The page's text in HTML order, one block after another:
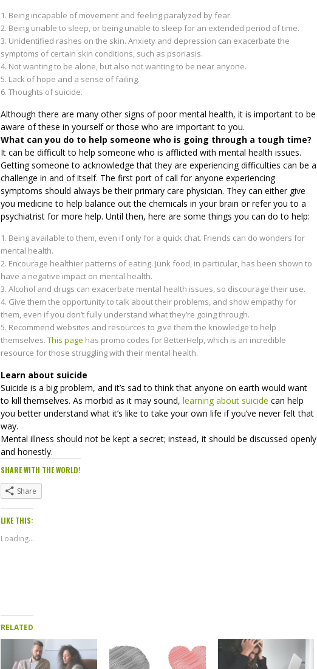
Being incapable of movement and feeling paralyzed by fear.
Being unable to sleep, or being unable to sleep for an extended period of time.
Unidentified rashes on the skin. Anxiety and depression can exacerbate the
symptoms of certain skin conditions, such as psoriasis.
Not wanting to be alone, but also not wanting to be near anyone.
Lack of hope and a sense of failing.
Thoughts of suicide.
Although there are many other signs of poor mental health, it is important to be
aware of these in yourself or those who are important to you.
What can you do to help someone who is going through a tough time?
It can be difficult to help someone who is afflicted with mental health issues.
Getting someone to acknowledge that they are experiencing difficulties can be a
challenge in and of itself. The first port of call for anyone experiencing
symptoms should always be their primary care physician. They can either give
you medicine to help balance out the chemicals in your brain or refer you to a
psychiatrist for more help. Until then, here are some things you can do to help:
Being available to them, even if only for a quick chat. Friends can do wonders for
mental health.
Encourage healthier patterns of eating. Junk food, in particular, has been shown to
have a negative impact on mental health.
Alcohol and drugs can exacerbate mental health issues, so discourage their use.
Give them the opportunity to talk about their problems, and show empathy for
them, even if you don’t fully understand what they’re going through.
Recommend websites and resources to give them the knowledge to help
themselves.This page has promo codes for BetterHelp, which is an incredible
resource for those struggling with their mental health.
Learn about suicide
Suicide is a big problem, and it’s sad to think that anyone on earth would want
to kill themselves. As morbid as it may sound,learning about suicide can help
you better understand what it’s like to take your own life if you’ve never felt that
way.
Mental illness should not be kept a secret; instead, it should be discussed openly
and honestly.
SHARE WITH THE WORLD!
Share
LIKE THIS:
Loading...
RELATED